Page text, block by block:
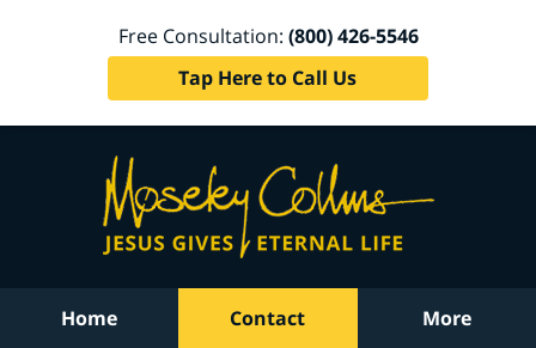
Free Consultation: (800) 426-5546
Tap Here to Call Us
Home Contact More